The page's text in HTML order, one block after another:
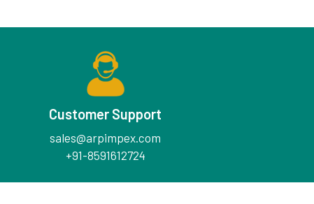
Customer Support
sales@arpimpex.com
+91-8591612724